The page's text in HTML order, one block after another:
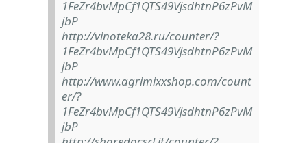
1FeZr4bvMpCf1QTS49VjsdhtnP6zPvM
jbP
http://vinoteka28.ru/counter/?
1FeZr4bvMpCf1QTS49VjsdhtnP6zPvM
jbP
http://www.agrimixxshop.com/count
er/?
1FeZr4bvMpCf1QTS49VjsdhtnP6zPvM
jbP